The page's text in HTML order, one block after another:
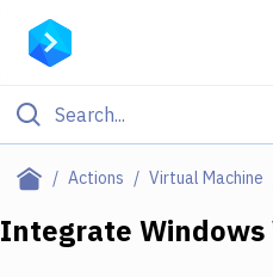
Actions Virtual Machine
Filter By
Integrate Windows